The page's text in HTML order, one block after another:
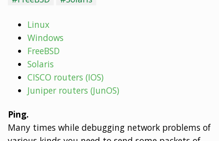
Linux
Windows
FreeBSD
Solaris
CISCO routers (IOS)
Juniper routers (JunOS)
Ping.
Many times while debugging network problems of